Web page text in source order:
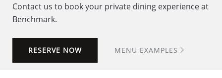
Contact us to book your private dining experience at
Benchmark.
RESERVE NOW MENU EXAMPLES